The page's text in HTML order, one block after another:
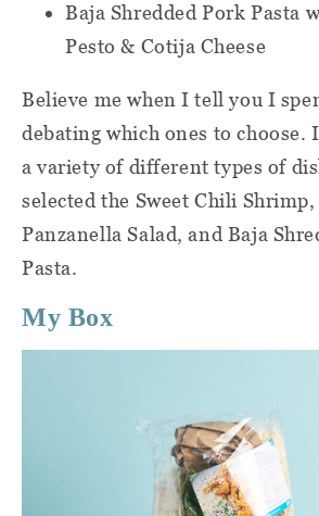
Baja Shredded Pork Pasta
Pesto & Cotija Cheese
Believe me when I tell you I
debating which ones to choose.
a variety of different types of
selected the Sweet Chili
Panzanella Salad, and Baja
Pasta.
My Box